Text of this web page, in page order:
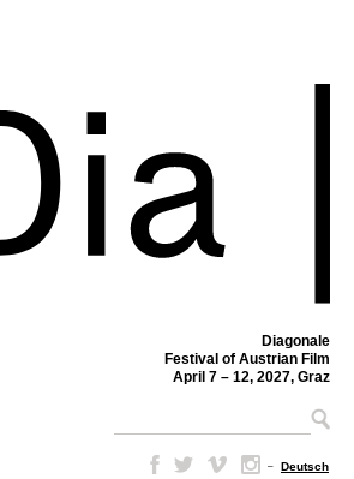
Diagonale
Festival of Austrian Film
April 7 – 12, 2027, Graz
– Deutsch